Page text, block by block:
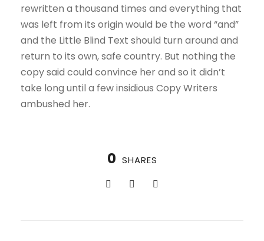
rewritten a thousand times and everything that
was left from its origin would be the word “and”
and the Little Blind Text should turn around and
return to its own, safe country. But nothing the
copy said could convince her and so it didn’t
take long until a few insidious Copy Writers
ambushed her.
0 SHARES